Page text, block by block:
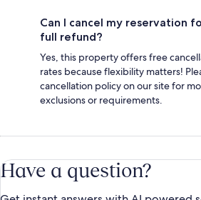
Can I cancel my reservation
full refund?
Yes, this property offers free
rates because flexibility matters!
cancellation policy on our site for
exclusions or requirements.
Have a question?